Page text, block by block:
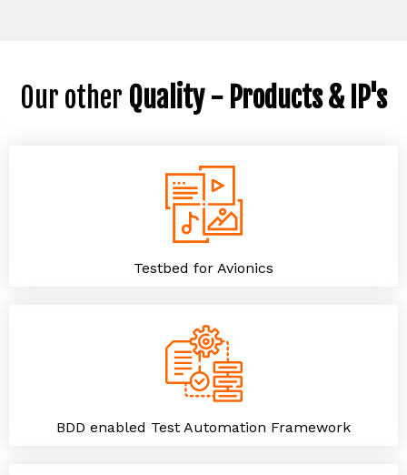
Our other Quality - Products & IP's
Testbed for Avionics
BDD enabled Test Automation Framework